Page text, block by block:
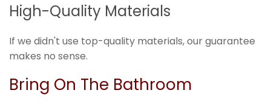
High-Quality Materials
If we didn't use top-quality materials, our guarantee
makes no sense.
Bring On The Bathroom